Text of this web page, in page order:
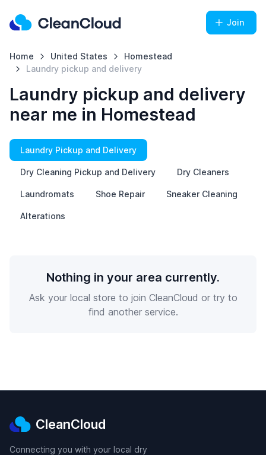
Join
Home United States
Homestead
Laundry pickup and delivery
Laundry pickup and delivery
near me in Homestead
Laundry Pickup and Delivery
Dry Cleaning Pickup and Delivery Dry Cleaners
Laundromats Shoe Repair Sneaker Cleaning
Alterations
Nothing in your area currently.
Ask your local store to join CleanCloud or try to
find another service.
CleanCloud
Connecting you with your local dry